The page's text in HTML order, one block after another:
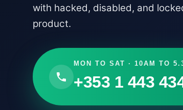
with hacked, disabled, and
product.
MON TO SAT · 10AM TO
+353 1 443